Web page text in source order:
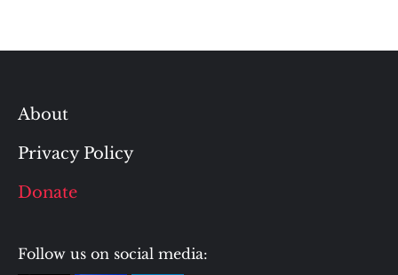
About
Privacy Policy
Donate
Follow us on social media: